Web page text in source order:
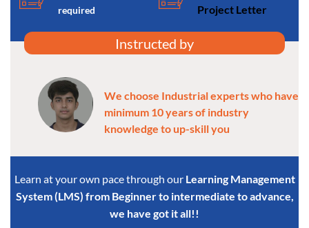
required
Project Letter
Instructed by
We choose Industrial experts who have
minimum 10 years of industry
knowledge to up-skill you
Learn at your own pace through ourLearning Management
System (LMS) from Beginner to intermediate to advance,
we have got it all!!